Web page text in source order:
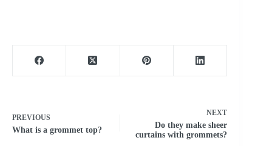
PREVIOUS
What is a grommet top?
NEXT
Do they make sheer
curtains with grommets?